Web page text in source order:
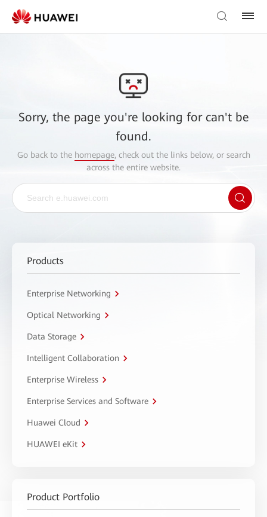
Sorry, the page you're looking for can't be
found.
Go back to the homepage, check out the links below, or search
across the entire website.
Products
Enterprise Networking
Optical Networking
Data Storage
Intelligent Collaboration
Enterprise Wireless
Enterprise Services and Software
Huawei Cloud
HUAWEI eKit
Product Portfolio